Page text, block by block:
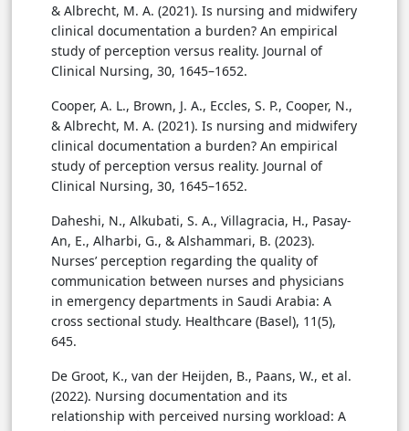
& Albrecht, M. A. (2021). Is nursing and midwifery
clinical documentation a burden? An empirical
study of perception versus reality. Journal of
Clinical Nursing, 30, 1645–1652.
Cooper, A. L., Brown, J. A., Eccles, S. P., Cooper, N.,
& Albrecht, M. A. (2021). Is nursing and midwifery
clinical documentation a burden? An empirical
study of perception versus reality. Journal of
Clinical Nursing, 30, 1645–1652.
Daheshi, N., Alkubati, S. A., Villagracia, H., Pasay-
An, E., Alharbi, G., & Alshammari, B. (2023).
Nurses’ perception regarding the quality of
communication between nurses and physicians
in emergency departments in Saudi Arabia: A
cross sectional study. Healthcare (Basel), 11(5),
645.
De Groot, K., van der Heijden, B., Paans, W., et al.
(2022). Nursing documentation and its
relationship with perceived nursing workload: A